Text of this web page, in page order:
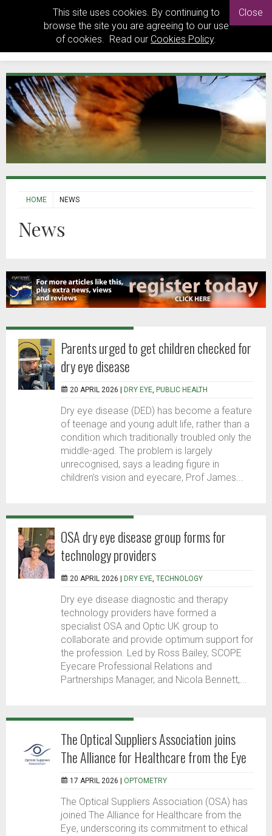
This site uses cookies. By continuing to
browse the site you are agreeing to our use
of cookies. Read our Cookies Policy.
Close
HOME NEWS
News
Parents urged to get children checked for
dry eye disease
20 APRIL 2026 | DRY EYE, PUBLIC HEALTH
Dry eye disease (DED) has become a feature
of teenage and young adult life, rather than a
condition which traditionally troubled only the
middle-aged. The problem is largely
unrecognised, says a leading figure in
children’s vision and eyecare, Prof James...
OSA dry eye disease group forms for
technology providers
20 APRIL 2026 | DRY EYE, TECHNOLOGY
Dry eye disease diagnostic and therapy
technology providers have formed a
specialist OSA and Optic UK group to
collaborate and provide optimum support for
the profession. Led by Ross Bailey, SCOPE
Eyecare Professional Relations and
Partnerships Manager, and Nicola Bennett,...
The Optical Suppliers Association joins
The Alliance for Healthcare from the Eye
17 APRIL 2026 | OPTOMETRY
The Optical Suppliers Association (OSA) has
joined The Alliance for Healthcare from the
Eye, underscoring its commitment to ethical